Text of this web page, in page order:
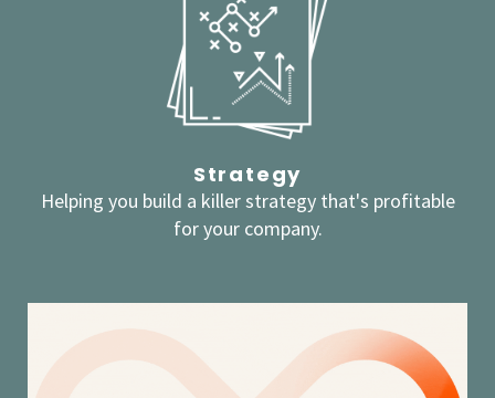
Strategy
Helping you build a killer strategy that's profitable
for your company.